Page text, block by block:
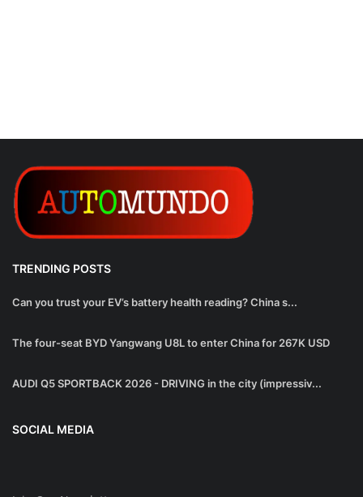
TRENDING POSTS
Can you trust your EV’s battery health reading? China s...
The four-seat BYD Yangwang U8L to enter China for 267K USD
AUDI Q5 SPORTBACK 2026 - DRIVING in the city (impressiv...
SOCIAL MEDIA